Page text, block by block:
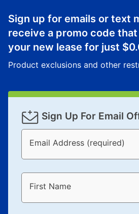
your local store to schedule a
up as stated in your agreement.
receive a refund. But don’t forget
reinstatement benefit; you can
anytime you like on the same or
special order merchandise are
for complete details.
Sign up for emails or text
receive a promo code
your new lease for just
Product exclusions and other
Sign Up For Email
Email Address (required)
First Name